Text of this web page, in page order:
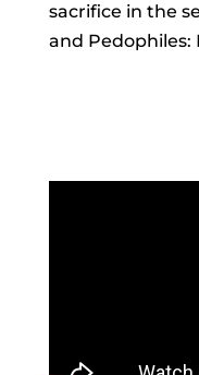
sacrifice in the
and Pedophiles: